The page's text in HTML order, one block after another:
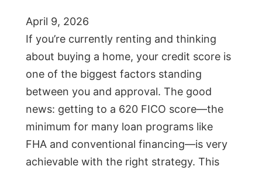
April 9, 2026
If you’re currently renting and thinking
about buying a home, your credit score is
one of the biggest factors standing
between you and approval. The good
news: getting to a 620 FICO score—the
minimum for many loan programs like
FHA and conventional financing—is very
achievable with the right strategy. This